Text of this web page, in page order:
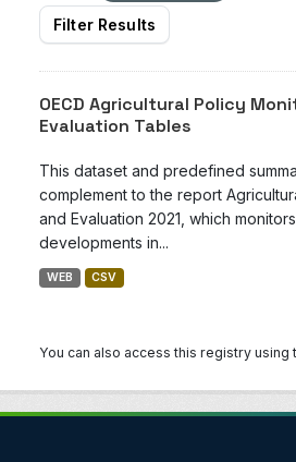
Filter Results
OECD Agricultural Policy
Evaluation Tables
This dataset and predefined
complement to the report
and Evaluation 2021, which
developments in...
WEB CSV
You can also access this registry using